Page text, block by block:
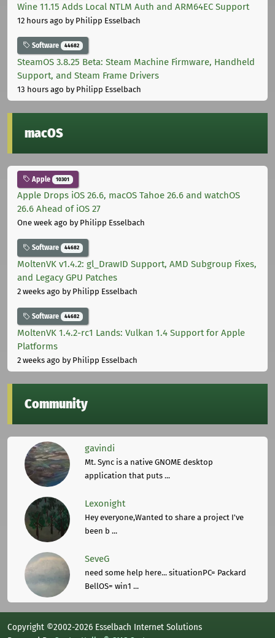
Wine 11.15 Adds Local NTLM Auth and ARM64EC Support
12 hours ago by Philipp Esselbach
Software 44682
SteamOS 3.8.25 Beta: Steam Machine Firmware, Handheld
Support, and Steam Frame Drivers
13 hours ago by Philipp Esselbach
macOS
Apple 10301
Apple Drops iOS 26.6, macOS Tahoe 26.6 and watchOS
26.6 Ahead of iOS 27
One week ago by Philipp Esselbach
Software 44682
MoltenVK v1.4.2: gl_DrawID Support, AMD Subgroup Fixes,
and Legacy GPU Patches
2 weeks ago by Philipp Esselbach
Software 44682
MoltenVK 1.4.2-rc1 Lands: Vulkan 1.4 Support for Apple
Platforms
2 weeks ago by Philipp Esselbach
Community
gavindi
Mt. Sync is a native GNOME desktop
application that puts ...
Lexonight
Hey everyone,Wanted to share a project I've
been b ...
SeveG
need some help here... situationPC= Packard
BellOS= win1 ...
Copyright ©2002-2026 Esselbach Internet Solutions